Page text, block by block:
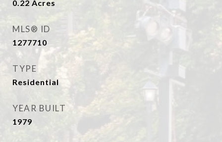
0.22 Acres
MLS® ID
1277710
TYPE
Residential
YEAR BUILT
1979